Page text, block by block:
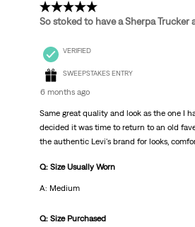
5 out of 5 stars.
So stoked to have a Sherpa Trucker
VERIFIED
SWEEPSTAKES ENTRY
6 months ago
Same great quality and look as the one I
decided it was time to return to an old
the authentic Levi's brand for looks,
Q: Size Usually Worn
A: Medium
Q: Size Purchased